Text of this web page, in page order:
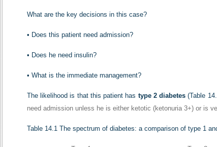
What are the key decisions in this case?
• Does this patient need admission?
• Does he need insulin?
• What is the immediate management?
The likelihood is that this patient has type 2 diabetes (Table
need admission unless he is either ketotic (ketonuria 3+) or is
Table 14.1 The spectrum of diabetes: a comparison of type 1